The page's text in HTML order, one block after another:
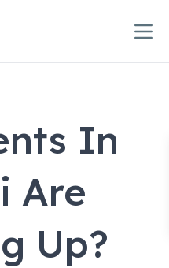
In
Are
Up?